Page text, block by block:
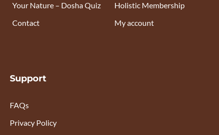
Your Nature – Dosha Quiz
Contact
Holistic Membership
My account
Support
FAQs
Privacy Policy